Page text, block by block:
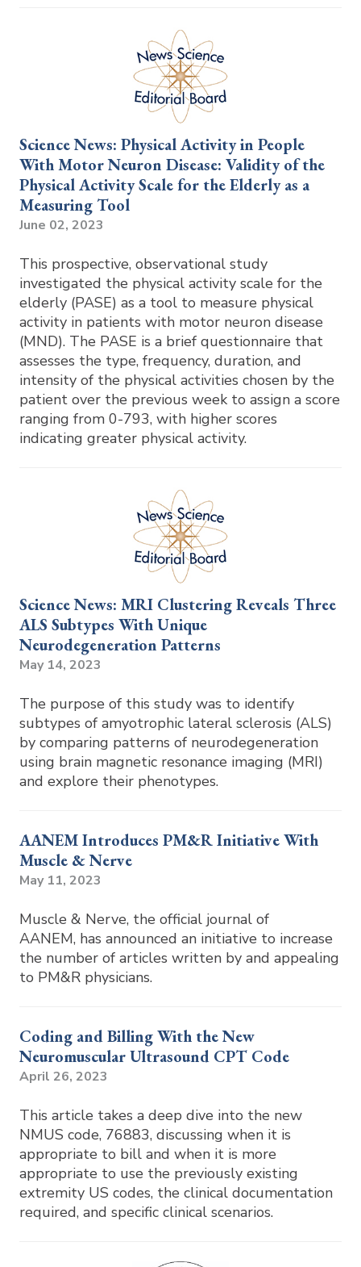
Science News: Physical Activity in People
With Motor Neuron Disease: Validity of the
Physical Activity Scale for the Elderly as a
Measuring Tool
June 02, 2023
This prospective, observational study
investigated the physical activity scale for the
elderly (PASE) as a tool to measure physical
activity in patients with motor neuron disease
(MND). The PASE is a brief questionnaire that
assesses the type, frequency, duration, and
intensity of the physical activities chosen by the
patient over the previous week to assign a score
ranging from 0-793, with higher scores
indicating greater physical activity.
Science News: MRI Clustering Reveals Three
ALS Subtypes With Unique
Neurodegeneration Patterns
May 14, 2023
The purpose of this study was to identify
subtypes of amyotrophic lateral sclerosis (ALS)
by comparing patterns of neurodegeneration
using brain magnetic resonance imaging (MRI)
and explore their phenotypes.
AANEM Introduces PM&R Initiative With
Muscle & Nerve
May 11, 2023
Muscle & Nerve, the official journal of
AANEM, has announced an initiative to increase
the number of articles written by and appealing
to PM&R physicians.
Coding and Billing With the New
Neuromuscular Ultrasound CPT Code
April 26, 2023
This article takes a deep dive into the new
NMUS code, 76883, discussing when it is
appropriate to bill and when it is more
appropriate to use the previously existing
extremity US codes, the clinical documentation
required, and specific clinical scenarios.